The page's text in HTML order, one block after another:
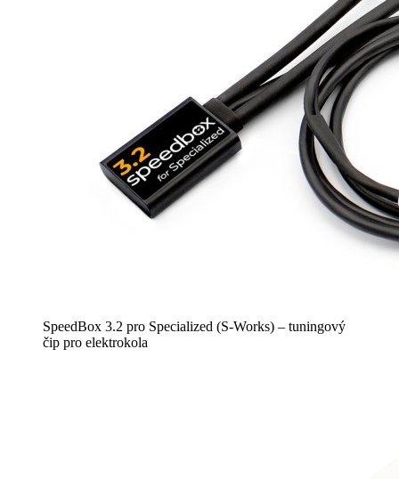
SpeedBox 3.2 pro Specialized (S-Works) – tuningový
čip pro elektrokola